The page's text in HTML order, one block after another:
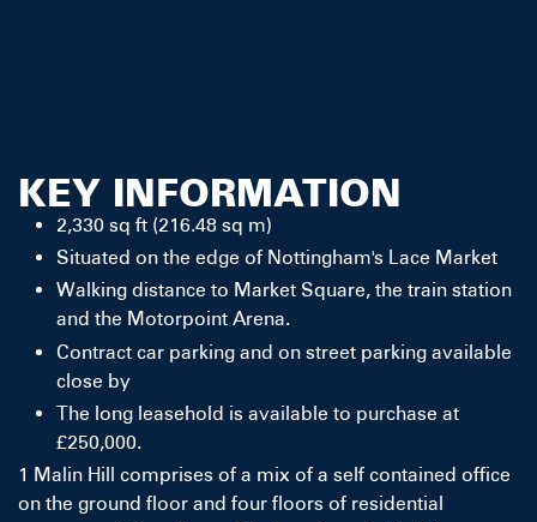
KEY INFORMATION
2,330 sq ft (216.48 sq m)
Situated on the edge of Nottingham's Lace Market
Walking distance to Market Square, the train station
and the Motorpoint Arena.
Contract car parking and on street parking available
close by
The long leasehold is available to purchase at
£250,000.
1 Malin Hill comprises of a mix of a self contained office
on the ground floor and four floors of residential